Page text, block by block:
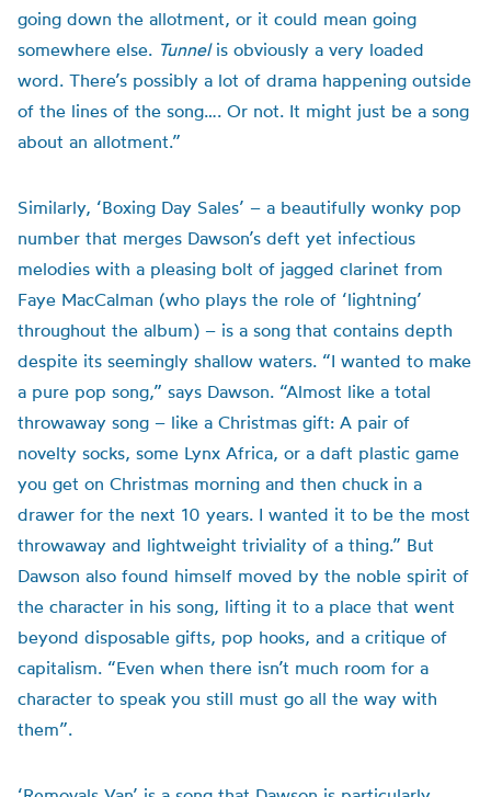
going down the allotment, or it could mean going
somewhere else. Tunnelis obviously a very loaded
word. There’s possibly a lot of drama happening outside
of the lines of the song…. Or not. It might just be a song
about an allotment.”
Similarly, ‘Boxing Day Sales’ – a beautifully wonky pop
number that merges Dawson’s deft yet infectious
melodies with a pleasing bolt of jagged clarinet from
Faye MacCalman (who plays the role of ‘lightning’
throughout the album) – is a song that contains depth
despite its seemingly shallow waters. “I wanted to make
a pure pop song,” says Dawson. “Almost like a total
throwaway song – like a Christmas gift: A pair of
novelty socks, some Lynx Africa, or a daft plastic game
you get on Christmas morning and then chuck in a
drawer for the next 10 years. I wanted it to be the most
throwaway and lightweight triviality of a thing.” But
Dawson also found himself moved by the noble spirit of
the character in his song, lifting it to a place that went
beyond disposable gifts, pop hooks, and a critique of
capitalism. “Even when there isn’t much room for a
character to speak you still must go all the way with
them”.